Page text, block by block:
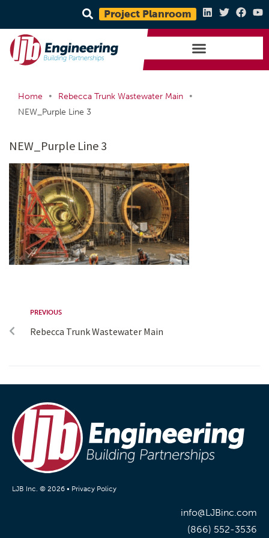
Project Planroom
Home • Rebecca Trunk Wastewater Main
•
NEW_Purple Line 3
NEW_Purple Line 3
PREVIOUS
Rebecca Trunk Wastewater Main
LJB Inc. © 2026 • Privacy Policy
info@LJBinc.com
(866) 552-3536